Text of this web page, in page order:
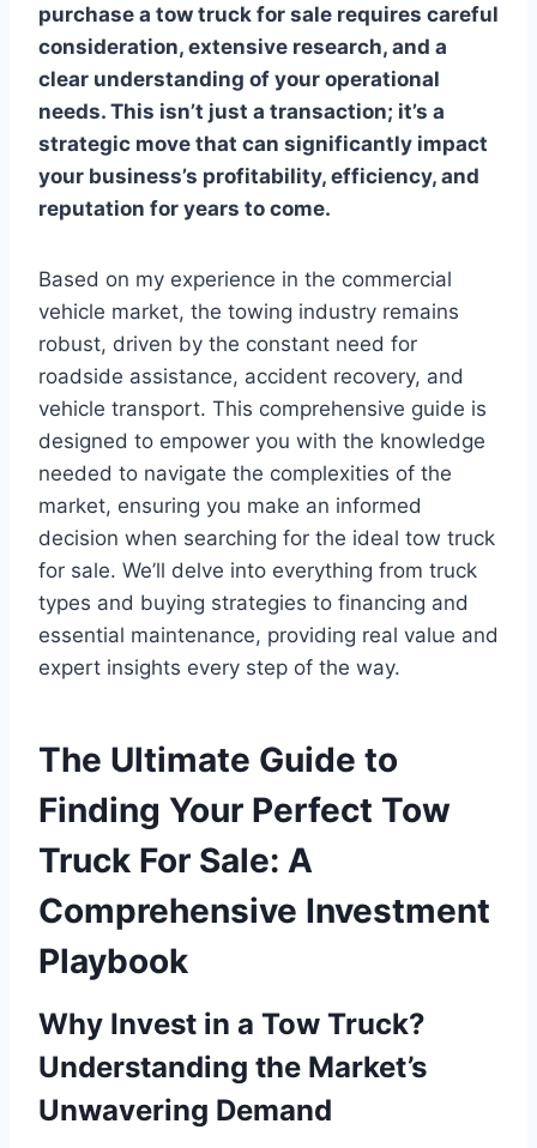
purchase a tow truck for sale requires careful
consideration, extensive research, and a
clear understanding of your operational
needs. This isn’t just a transaction; it’s a
strategic move that can significantly impact
your business’s profitability, efficiency, and
reputation for years to come.
Based on my experience in the commercial
vehicle market, the towing industry remains
robust, driven by the constant need for
roadside assistance, accident recovery, and
vehicle transport. This comprehensive guide is
designed to empower you with the knowledge
needed to navigate the complexities of the
market, ensuring you make an informed
decision when searching for the ideal tow truck
for sale. We’ll delve into everything from truck
types and buying strategies to financing and
essential maintenance, providing real value and
expert insights every step of the way.
The Ultimate Guide to
Finding Your Perfect Tow
Truck For Sale: A
Comprehensive Investment
Playbook
Why Invest in a Tow Truck?
Understanding the Market’s
Unwavering Demand